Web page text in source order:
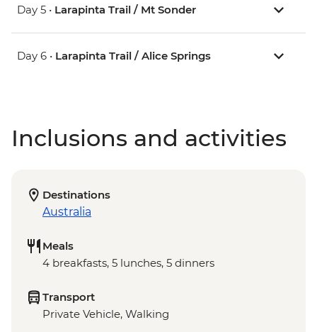
Day 5 • Larapinta Trail / Mt Sonder
Day 6 • Larapinta Trail / Alice Springs
Inclusions and activities
Destinations
Australia
Meals
4 breakfasts, 5 lunches, 5 dinners
Transport
Private Vehicle, Walking